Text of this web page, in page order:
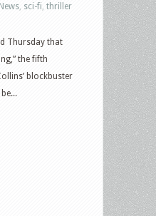
News sci-fi thriller
Thursday that
the fifth
blockbuster